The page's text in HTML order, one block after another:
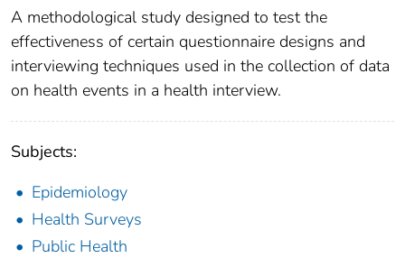
A methodological study designed to test the
effectiveness of certain questionnaire designs and
interviewing techniques used in the collection of data
on health events in a health interview.
Subjects:
Epidemiology
Health Surveys
Public Health